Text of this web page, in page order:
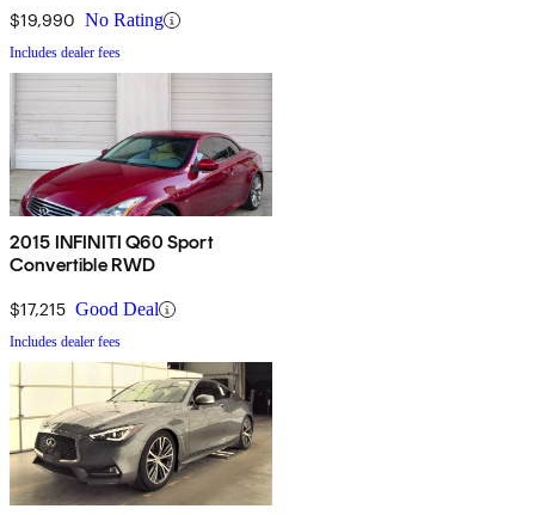
$19,990 No Rating
Includes dealer fees
2015 INFINITI Q60 Sport
Convertible RWD
$17,215 Good Deal
Includes dealer fees